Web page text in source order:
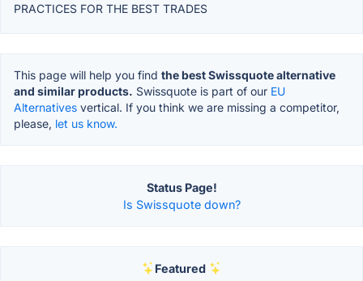
PRACTICES FOR THE BEST TRADES
This page will help you find the best Swissquote alternative
and similar products. Swissquote is part of our EU
Alternatives vertical. If you think we are missing a competitor,
please, let us know.
Status Page!
Is Swissquote down?
Featured